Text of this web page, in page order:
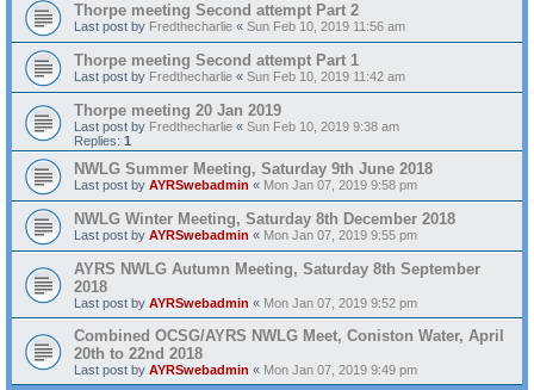
Thorpe meeting Second attempt Part 2
Last post by Fredthecharlie « Sun Feb 10, 2019 11:56 am
Thorpe meeting Second attempt Part 1
Last post by Fredthecharlie « Sun Feb 10, 2019 11:42 am
Thorpe meeting 20 Jan 2019
Last post by Fredthecharlie « Sun Feb 10, 2019 9:38 am
Replies: 1
NWLG Summer Meeting, Saturday 9th June 2018
Last post by AYRSwebadmin « Mon Jan 07, 2019 9:58 pm
NWLG Winter Meeting, Saturday 8th December 2018
Last post by AYRSwebadmin « Mon Jan 07, 2019 9:55 pm
AYRS NWLG Autumn Meeting, Saturday 8th September
2018
Last post by AYRSwebadmin « Mon Jan 07, 2019 9:52 pm
Combined OCSG/AYRS NWLG Meet, Coniston Water, April
20th to 22nd 2018
Last post by AYRSwebadmin « Mon Jan 07, 2019 9:49 pm